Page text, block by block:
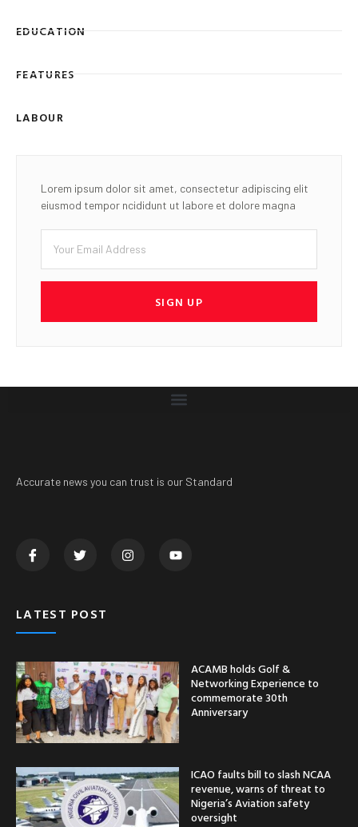
EDUCATION
FEATURES
LABOUR
Lorem ipsum dolor sit amet, consectetur adipiscing elit
eiusmod tempor ncididunt ut labore et dolore magna
SIGN UP
Accurate news you can trust is our Standard
LATEST POST
ACAMB holds Golf &
Networking Experience to
commemorate 30th
Anniversary
ICAO faults bill to slash NCAA
revenue, warns of threat to
Nigeria’s Aviation safety
oversight